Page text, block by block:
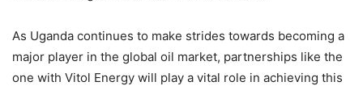
As Uganda continues to make strides towards becoming a
major player in the global oil market, partnerships like the
one with Vitol Energy will play a vital role in achieving this